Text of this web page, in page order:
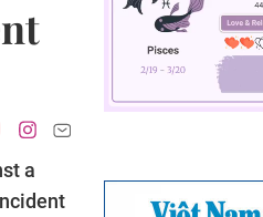
a